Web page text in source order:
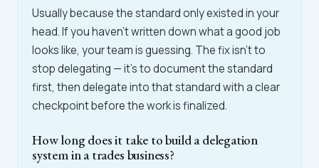
Usually because the standard only existed in your
head. If you haven't written down what a good job
looks like, your team is guessing. The fix isn't to
stop delegating — it's to document the standard
first, then delegate into that standard with a clear
checkpoint before the work is finalized.
How long does it take to build a delegation
system in a trades business?